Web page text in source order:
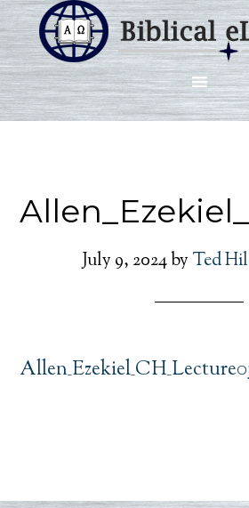
July 9, 2024by Ted